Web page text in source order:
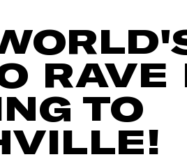
RAVE
TO